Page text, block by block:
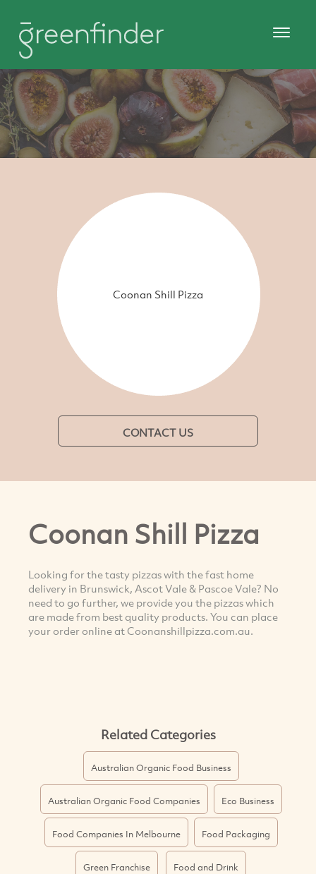
Coonan Shill Pizza
CONTACT US
Coonan Shill Pizza
Looking for the tasty pizzas with the fast home
delivery in Brunswick, Ascot Vale & Pascoe Vale? No
need to go further, we provide you the pizzas which
are made from best quality products. You can place
your order online at Coonanshillpizza.com.au.
Related Categories
Australian Organic Food Business
Australian Organic Food Companies Eco Business
Food Companies In Melbourne Food Packaging
Green Franchise Food and Drink